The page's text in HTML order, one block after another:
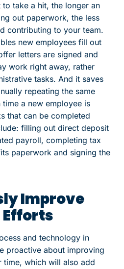
take a hit, the longer an
out paperwork, the less
contributing to your team.
new employees fill out
letters are signed and
work right away, rather
tasks. And it saves
repeating the same
a new employee is
that can be completed
filling out direct deposit
payroll, completing tax
paperwork and signing the
Improve
and technology in
proactive about improving
which will also add